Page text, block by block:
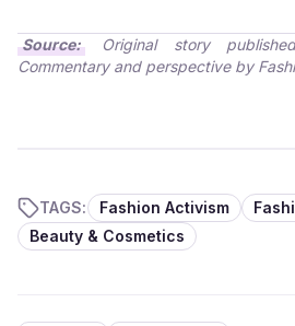
Source: Original story
Commentary and perspective by
TAGS: Fashion Activism
Beauty & Cosmetics